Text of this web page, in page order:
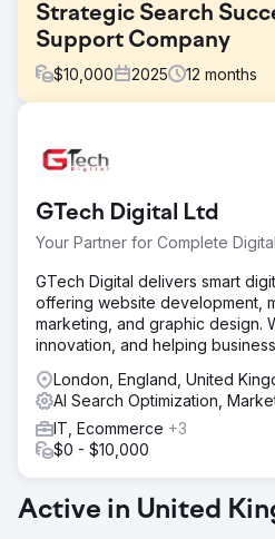
Strategic Search
Support Company
$10,000 2025 12 months
Emerald Group understood the
struggled to turn that
content gaps, structure issues,
They wanted stronger visibility
and better engagement once
Without clear guidance, they
or convert the right audience.
Solution
We began with thorough
optimisation, reshaping content,
experience for both search
their target audience in mind, we
strategy supported by
This framework gave Emerald
aligned with their growth goals.
GTech Digital Ltd
Your Partner for Complete
GTech Digital delivers smart
offering website development,
marketing, and graphic design.
innovation, and helping
London, England, United
AI Search Optimization,
IT, Ecommerce +3
$0 - $10,000
Active in United